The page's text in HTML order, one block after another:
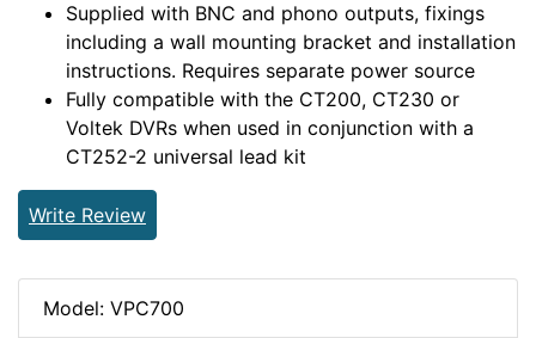
Supplied with BNC and phono outputs, fixings
including a wall mounting bracket and installation
instructions. Requires separate power source
Fully compatible with the CT200, CT230 or
Voltek DVRs when used in conjunction with a
CT252-2 universal lead kit
Write Review
Model: VPC700